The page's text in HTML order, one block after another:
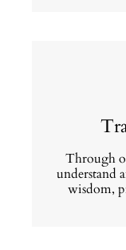
Through
understand
wisdom,